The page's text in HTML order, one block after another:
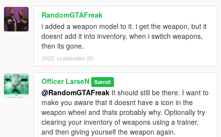
RandomGTAFreak
i added a weapon model to it. i get the weapon, but it
doesnt add it into inventory, when i switch weapons,
then its gone.
2022. szeptember 20.
Officer LarseN Szerző
@RandomGTAFreak It should still be there. I want to
make you aware that it doesnt have a icon in the
weapon wheel and thats probably why. Optionally try
clearing your inventory of weapons using a trainer,
and then giving yourself the weapon again.